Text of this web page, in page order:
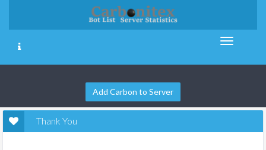
Add Carbon to Server
Thank You